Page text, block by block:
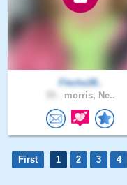
Flecha38..
morris, Ne..
First 1 2 3 4